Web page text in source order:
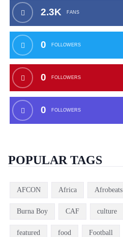
2.3K FANS
0 FOLLOWERS
0 FOLLOWERS
0 FOLLOWERS
POPULAR TAGS
AFCON Africa Afrobeats
Burna Boy CAF culture
featured food Football